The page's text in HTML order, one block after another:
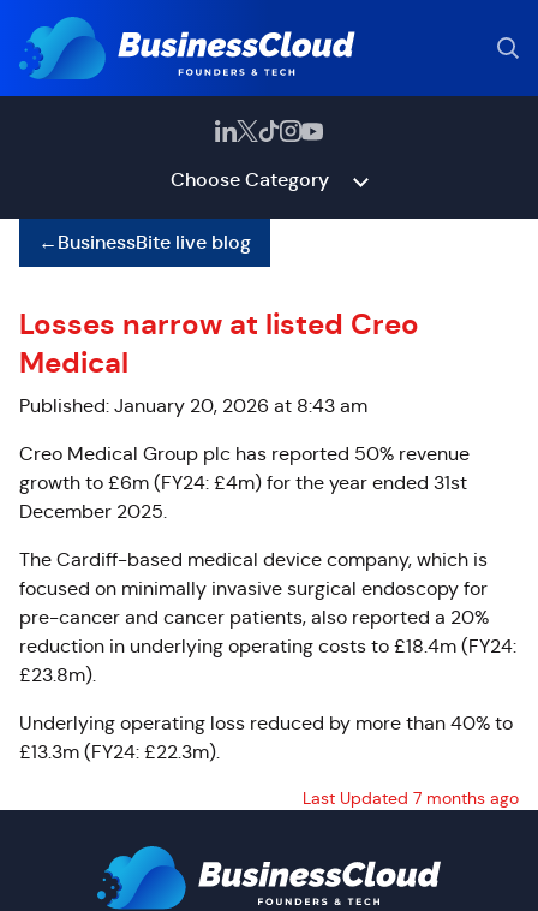
Choose Category
←BusinessBite live blog
Losses narrow at listed Creo
Medical
Published: January 20, 2026 at 8:43 am
Creo Medical Group plc has reported 50% revenue
growth to £6m (FY24: £4m) for the year ended 31st
December 2025.
The Cardiff-based medical device company, which is
focused on minimally invasive surgical endoscopy for
pre-cancer and cancer patients, also reported a 20%
reduction in underlying operating costs to £18.4m (FY24:
£23.8m).
Underlying operating loss reduced by more than 40% to
£13.3m (FY24: £22.3m).
Last Updated 7 months ago